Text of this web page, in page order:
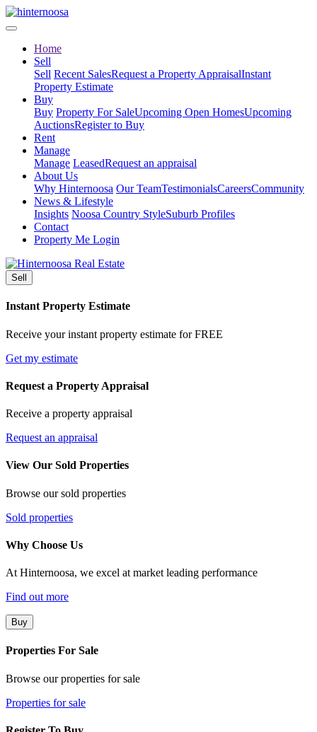
Home
Sell
Sell Recent SalesRequest a Property AppraisalInstant
Property Estimate
Buy
Buy Property For SaleUpcoming Open HomesUpcoming
AuctionsRegister to Buy
Rent
Manage
Manage LeasedRequest an appraisal
About Us
Why Hinternoosa Our TeamTestimonialsCareersCommunity
News & Lifestyle
Insights Noosa Country StyleSuburb Profiles
Contact
Property Me Login
Sell
Instant Property Estimate
Receive your instant property estimate for FREE
Get my estimate
Request a Property Appraisal
Receive a property appraisal
Request an appraisal
View Our Sold Properties
Browse our sold properties
Sold properties
Why Choose Us
At Hinternoosa, we excel at market leading performance
Find out more
Buy
Properties For Sale
Browse our properties for sale
Properties for sale